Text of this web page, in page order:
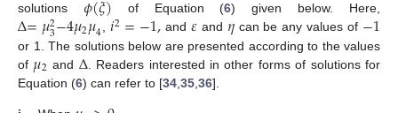
solutions
of Equation (6) given below. Here,
Δ=𝜇2
3−4𝜇2𝜇4,𝑖2=−1,and 𝜀and 𝜂can be any values of −1
or 1. The solutions below are presented according to the values
of 𝜇2 and Δ. Readers interested in other forms of solutions for
Equation (6) can refer to [34 35 36].